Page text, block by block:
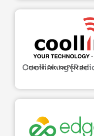
Coollink.ng
Internet Service Provider